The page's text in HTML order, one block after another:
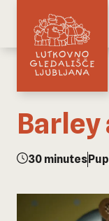
Barley
30 minutes